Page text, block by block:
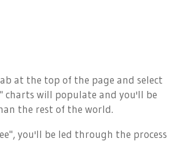
at the top of the page and select
charts will populate and you'll be
the rest of the world.
you'll be led through the process